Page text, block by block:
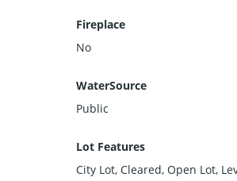
Fireplace
No
WaterSource
Public
Lot Features
City Lot, Cleared, Open Lot,